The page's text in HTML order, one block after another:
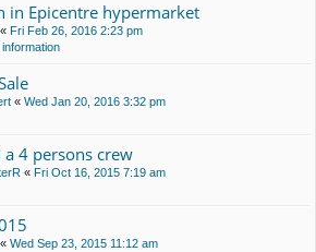
in Epicentre hypermarket
« Fri Feb 26, 2016 2:23 pm
« Wed Jan 20, 2016 3:32 pm
4 persons crew
« Fri Oct 16, 2015 7:19 am
« Wed Sep 23, 2015 11:12 am